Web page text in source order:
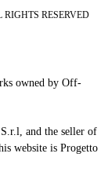
RIGHTS RESERVED
owned by Off-
and the seller of
website is Progetto